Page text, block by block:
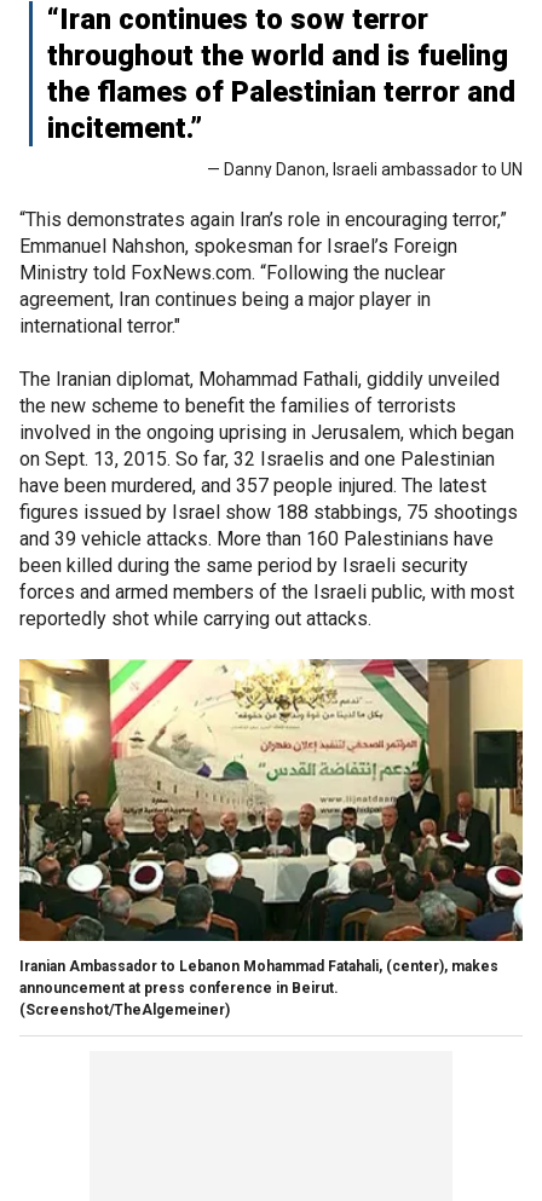
“Iran continues to sow terror
throughout the world and is fueling
the flames of Palestinian terror and
incitement.”
— Danny Danon, Israeli ambassador to UN
“This demonstrates again Iran’s role in encouraging terror,”
Emmanuel Nahshon, spokesman for Israel’s Foreign
Ministry told FoxNews.com. “Following the nuclear
agreement, Iran continues being a major player in
international terror."
The Iranian diplomat, Mohammad Fathali, giddily unveiled
the new scheme to benefit the families of terrorists
involved in the ongoing uprising in Jerusalem, which began
on Sept. 13, 2015. So far, 32 Israelis and one Palestinian
have been murdered, and 357 people injured. The latest
figures issued by Israel show 188 stabbings, 75 shootings
and 39 vehicle attacks. More than 160 Palestinians have
been killed during the same period by Israeli security
forces and armed members of the Israeli public, with most
reportedly shot while carrying out attacks.
Iranian Ambassador to Lebanon Mohammad Fatahali, (center), makes
announcement at press conference in Beirut.
(Screenshot/TheAlgemeiner)